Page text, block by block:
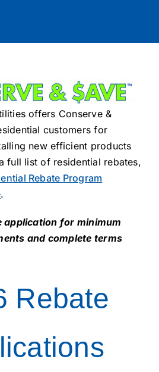
offers Conserve &
customers for
new efficient products
full list of residential rebates,
Rebate Program
.
application for minimum
and complete terms
Rebate